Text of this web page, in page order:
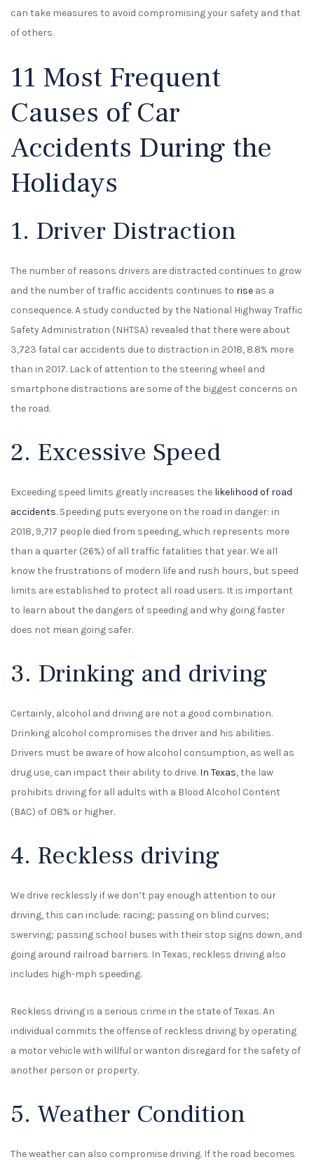
can take measures to avoid compromising your safety and that
of others.
11 Most Frequent
Causes of Car
Accidents During the
Holidays
1. Driver Distraction
The number of reasons drivers are distracted continues to grow
and the number of traffic accidents continues to rise as a
consequence. A study conducted by the National Highway Traffic
Safety Administration (NHTSA) revealed that there were about
3,723 fatal car accidents due to distraction in 2018, 8.8% more
than in 2017. Lack of attention to the steering wheel and
smartphone distractions are some of the biggest concerns on
the road.
2. Excessive Speed
Exceeding speed limits greatly increases the likelihood of road
accidents. Speeding puts everyone on the road in danger: in
2018, 9,717 people died from speeding, which represents more
than a quarter (26%) of all traffic fatalities that year. We all
know the frustrations of modern life and rush hours, but speed
limits are established to protect all road users. It is important
to learn about the dangers of speeding and why going faster
does not mean going safer.
3. Drinking and driving
Certainly, alcohol and driving are not a good combination.
Drinking alcohol compromises the driver and his abilities.
Drivers must be aware of how alcohol consumption, as well as
drug use, can impact their ability to drive. In Texas, the law
prohibits driving for all adults with a Blood Alcohol Content
(BAC) of .08% or higher.
4. Reckless driving
We drive recklessly if we don’t pay enough attention to our
driving, this can include: racing; passing on blind curves;
swerving; passing school buses with their stop signs down, and
going around railroad barriers. In Texas, reckless driving also
includes high-mph speeding.
Reckless driving is a serious crime in the state of Texas. An
individual commits the offense of reckless driving by operating
a motor vehicle with willful or wanton disregard for the safety of
another person or property.
5. Weather Condition
The weather can also compromise driving. If the road becomes